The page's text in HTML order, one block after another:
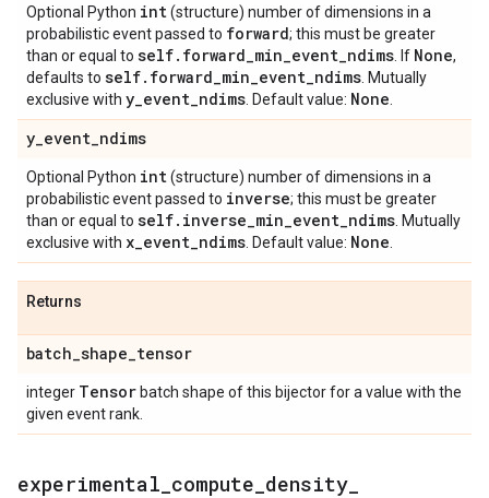
Optional Python int(structure) number of dimensions in a
probabilistic event passed to forward; this must be greater
than or equal to self. forward_min_event_ndims . If None,
defaults to self. forward_min_event_ndims . Mutually
exclusive with y_event_ndims . Default value: None
y_event_ndims
Optional Python int(structure) number of dimensions in a
probabilistic event passed to inverse; this must be greater
than or equal to self. inverse_min_event_ndims . Mutually
exclusive with x_event_ndims . Default value: None
Returns
batch_shape_tensor
integer Tensor batch shape of this bijector for a value with the
given event rank.
experimental compute density